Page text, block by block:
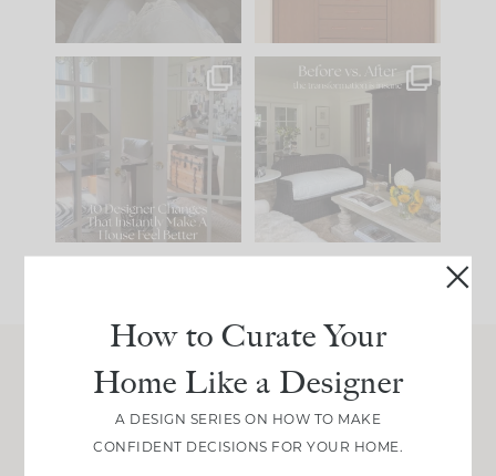
IN CASE YOU MISSED
Comment ‘LIST’ and
117 35
Every old house tells
you what it wants to
be. The
207 35
Join Between the Layers
Get our exact sourcing, design thinking, and
real renovation decisions—only on Substack.
How to Curate Your
Home Like a Designer
A DESIGN SERIES ON HOW TO MAKE
CONFIDENT DECISIONS FOR YOUR HOME.